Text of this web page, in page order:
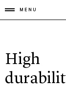
MENU
High